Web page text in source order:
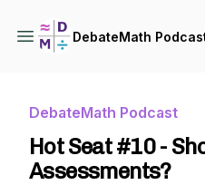
DebateMath
DebateMath Podcast
Hot Seat #10 -
Assessments?